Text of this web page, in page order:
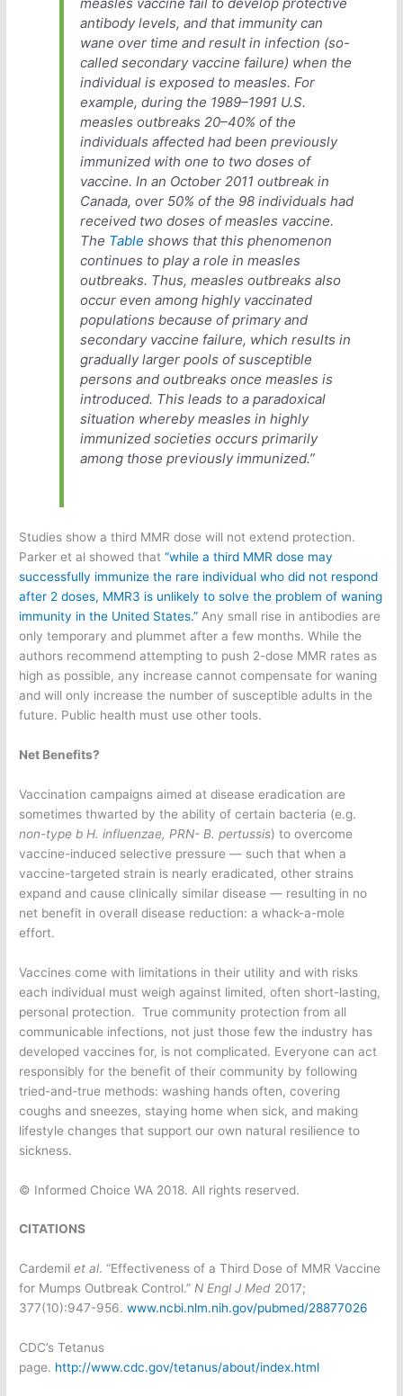
measles vaccine fail to develop protective
antibody levels, and that immunity can
wane over time and result in infection (so-
called secondary vaccine failure) when the
individual is exposed to measles. For
example, during the 1989–1991 U.S.
measles outbreaks 20–40% of the
individuals affected had been previously
immunized with one to two doses of
vaccine. In an October 2011 outbreak in
Canada, over 50% of the 98 individuals had
received two doses of measles vaccine.
The Table shows that this phenomenon
continues to play a role in measles
outbreaks. Thus, measles outbreaks also
occur even among highly vaccinated
populations because of primary and
secondary vaccine failure, which results in
gradually larger pools of susceptible
persons and outbreaks once measles is
introduced. This leads to a paradoxical
situation whereby measles in highly
immunized societies occurs primarily
among those previously immunized.”
Studies show a third MMR dose will not extend protection.
Parker et al showed that “while a third MMR dose may
successfully immunize the rare individual who did not respond
after 2 doses, MMR3 is unlikely to solve the problem of waning
immunity in the United States.” Any small rise in antibodies are
only temporary and plummet after a few months. While the
authors recommend attempting to push 2-dose MMR rates as
high as possible, any increase cannot compensate for waning
and will only increase the number of susceptible adults in the
future. Public health must use other tools.
Net Benefits?
Vaccination campaigns aimed at disease eradication are
sometimes thwarted by the ability of certain bacteria (e.g.
non-type b H. influenzae, PRN- B. pertussis) to overcome
vaccine-induced selective pressure — such that when a
vaccine-targeted strain is nearly eradicated, other strains
expand and cause clinically similar disease — resulting in no
net benefit in overall disease reduction: a whack-a-mole
effort.
Vaccines come with limitations in their utility and with risks
each individual must weigh against limited, often short-lasting,
personal protection. True community protection from all
communicable infections, not just those few the industry has
developed vaccines for, is not complicated. Everyone can act
responsibly for the benefit of their community by following
tried-and-true methods: washing hands often, covering
coughs and sneezes, staying home when sick, and making
lifestyle changes that support our own natural resilience to
sickness.
© Informed Choice WA 2018. All rights reserved.
CITATIONS
Cardemil et al. “Effectiveness of a Third Dose of MMR Vaccine
for Mumps Outbreak Control.” N Engl J Med 2017;
377(10):947-956. www.ncbi.nlm.nih.gov/pubmed/28877026
CDC’s Tetanus
page. http://www.cdc.gov/tetanus/about/index.html